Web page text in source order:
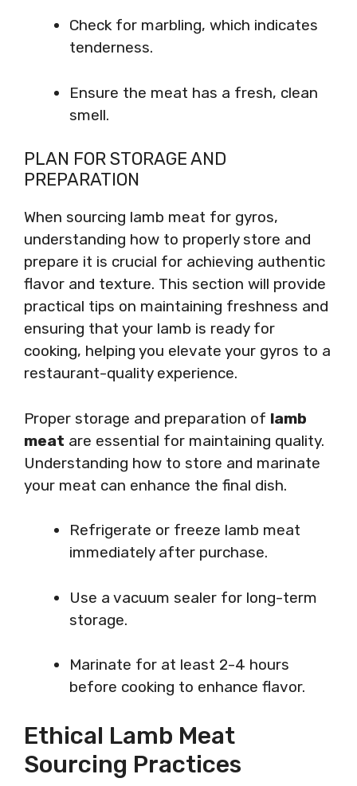
Check for marbling, which indicates
tenderness.
Ensure the meat has a fresh, clean
smell.
PLAN FOR STORAGE AND
PREPARATION
When sourcing lamb meat for gyros,
understanding how to properly store and
prepare it is crucial for achieving authentic
flavor and texture. This section will provide
practical tips on maintaining freshness and
ensuring that your lamb is ready for
cooking, helping you elevate your gyros to a
restaurant-quality experience.
Proper storage and preparation of lamb
meat are essential for maintaining quality.
Understanding how to store and marinate
your meat can enhance the final dish.
Refrigerate or freeze lamb meat
immediately after purchase.
Use a vacuum sealer for long-term
storage.
Marinate for at least 2-4 hours
before cooking to enhance flavor.
Ethical Lamb Meat
Sourcing Practices